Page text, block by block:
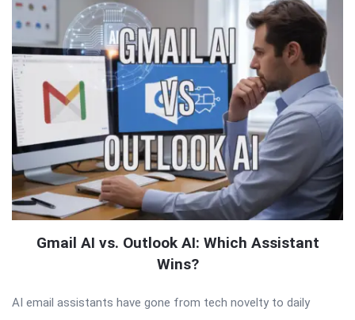
Gmail AI vs. Outlook AI: Which Assistant
Wins?
AI email assistants have gone from tech novelty to daily